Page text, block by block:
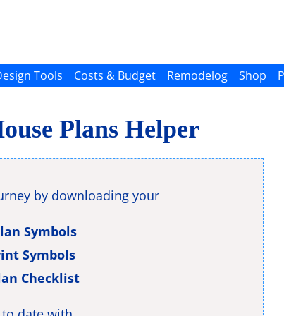
Tools Costs & Budget Remodelog Shop
Plans Helper
by downloading your
Symbols
Symbols
Checklist